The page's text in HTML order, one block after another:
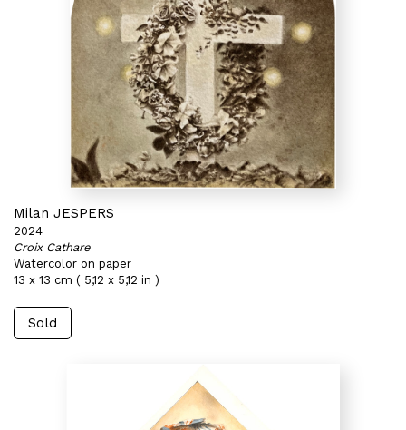
Milan JESPERS
2024
Croix Cathare
Watercolor on paper
13 x 13 cm ( 5,12 x 5,12 in )
Sold